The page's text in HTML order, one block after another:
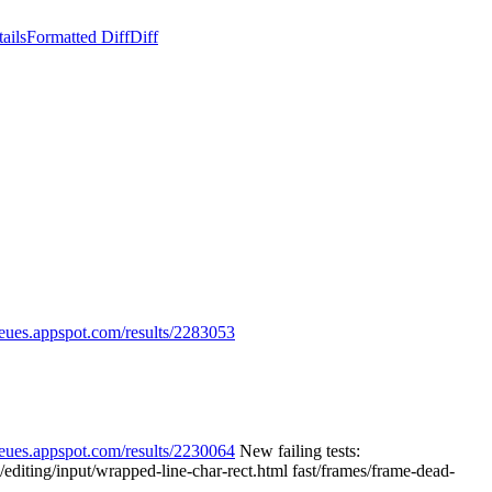
Formatted DiffDiff
results/2283053
results/2230064 New failing tests:
input/wrapped-line-char-rect.html fast/frames/frame-dead-